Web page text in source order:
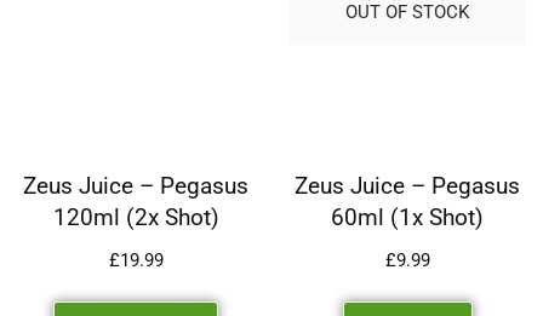
Zeus Juice – Pegasus
120ml (2x Shot)
£19.99
OUT OF STOCK
Zeus Juice – Pegasus
60ml (1x Shot)
£9.99